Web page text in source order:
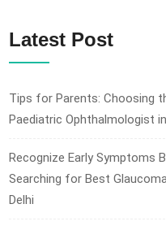
Latest Post
Tips for Parents: Choosing
Paediatric Ophthalmologist
Recognize Early Symptoms
Searching for Best
Delhi